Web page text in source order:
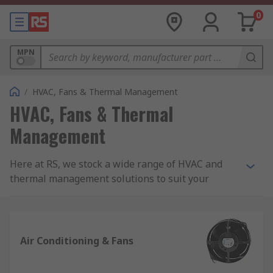
0
MPN
/ HVAC, Fans & Thermal Management
HVAC, Fans & Thermal
Management
Here at RS, we stock a wide range of HVAC and
thermal management solutions to suit your
Ventilation and Air Conditioning. It covers all the
Air Conditioning & Fans